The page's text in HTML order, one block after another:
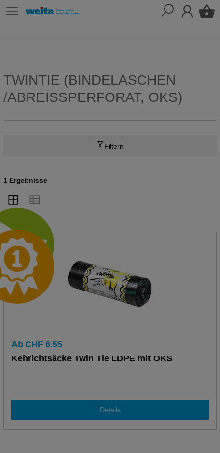
TWINTIE (BINDELASCHEN
/ABREISSPERFORAT, OKS)
Filtern
1 Ergebnisse
Ab CHF 6.55
Kehrichtsäcke Twin Tie LDPE mit OKS
Details